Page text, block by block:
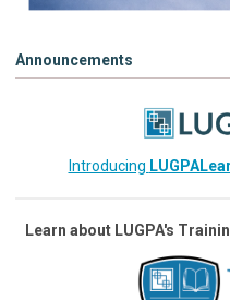
Announcements
Introducing
Learn about LUGPA's